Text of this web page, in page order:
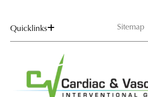
Quicklinks Sitemap